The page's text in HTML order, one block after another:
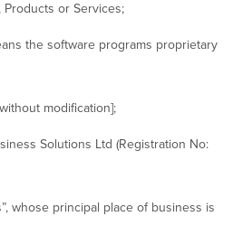
or Services;
the software programs proprietary
modification];
Solutions Ltd (Registration No:
whose principal place of business is